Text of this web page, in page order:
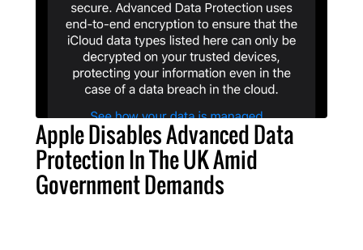
Apple Disables Advanced Data
Protection In The UK Amid
Government Demands